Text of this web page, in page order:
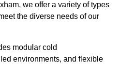
we offer a variety of types
the diverse needs of our
modular cold
environments, and flexible